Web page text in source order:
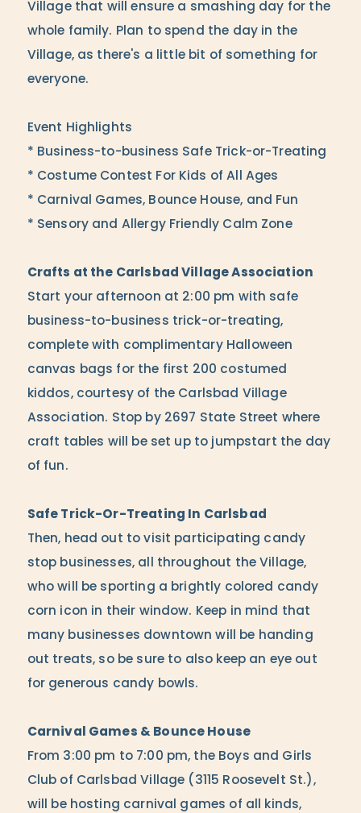
Village that will ensure a smashing day for the
whole family. Plan to spend the day in the
Village, as there's a little bit of something for
everyone.
Event Highlights
* Business-to-business Safe Trick-or-Treating
* Costume Contest For Kids of All Ages
* Carnival Games, Bounce House, and Fun
* Sensory and Allergy Friendly Calm Zone
Crafts at the Carlsbad Village Association
Start your afternoon at 2:00 pm with safe
business-to-business trick-or-treating,
complete with complimentary Halloween
canvas bags for the first 200 costumed
kiddos, courtesy of the Carlsbad Village
Association. Stop by 2697 State Street where
craft tables will be set up to jumpstart the day
of fun.
Safe Trick-Or-Treating In Carlsbad
Then, head out to visit participating candy
stop businesses, all throughout the Village,
who will be sporting a brightly colored candy
corn icon in their window. Keep in mind that
many businesses downtown will be handing
out treats, so be sure to also keep an eye out
for generous candy bowls.
Carnival Games & Bounce House
From 3:00 pm to 7:00 pm, the Boys and Girls
Club of Carlsbad Village (3115 Roosevelt St.),
will be hosting carnival games of all kinds,